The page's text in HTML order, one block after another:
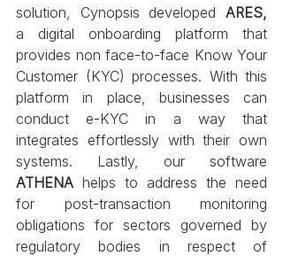
solution, Cynopsis developed ARES,
a digital onboarding platform that
provides non face-to-face Know Your
Customer (KYC) processes. With this
platform in place, businesses can
conduct e-KYC in a way that
integrates effortlessly with their own
ATHENA helps to address the need
for post-transaction monitoring
obligations for sectors governed by
regulatory bodies in respect of